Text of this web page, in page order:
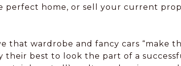
home, or sell your current
that wardrobe and fancy cars “make
their best to look the part of a